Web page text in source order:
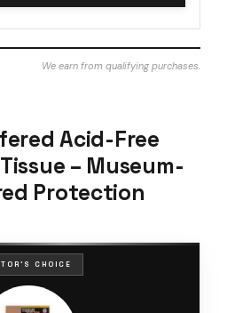
We earn from qualifying purchases.
Acid-Free
– Museum-
Protection
CHOICE